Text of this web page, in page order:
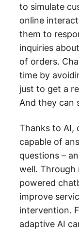
to simulate
online
them to
inquiries
of orders.
time by
just to get a
And they can
Thanks to AI,
capable of
questions –
well. Through
powered
improve
intervention.
adaptive AI